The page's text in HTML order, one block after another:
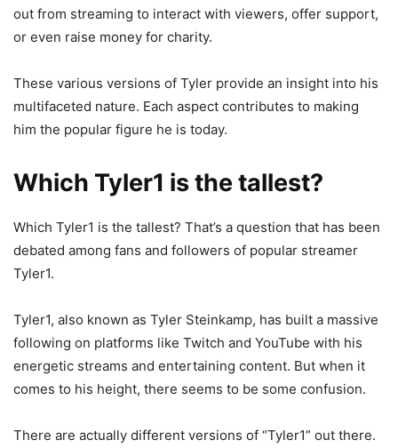
out from streaming to interact with viewers, offer support,
or even raise money for charity.
These various versions of Tyler provide an insight into his
multifaceted nature. Each aspect contributes to making
him the popular figure he is today.
Which Tyler1 is the tallest?
Which Tyler1 is the tallest? That’s a question that has been
debated among fans and followers of popular streamer
Tyler1.
Tyler1, also known as Tyler Steinkamp, has built a massive
following on platforms like Twitch and YouTube with his
energetic streams and entertaining content. But when it
comes to his height, there seems to be some confusion.
There are actually different versions of “Tyler1” out there.